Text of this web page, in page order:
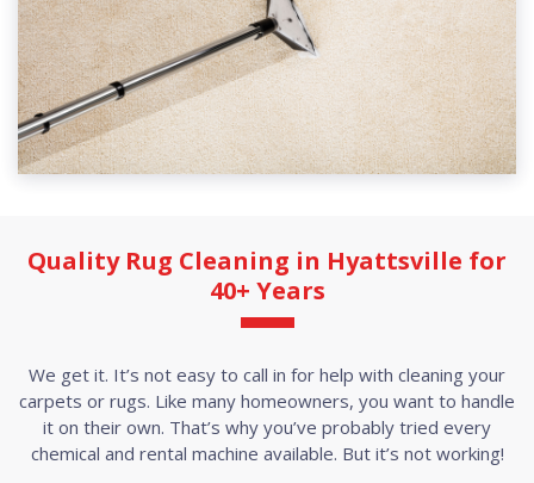
Quality Rug Cleaning in Hyattsville for
40+ Years
We get it. It’s not easy to call in for help with cleaning your
carpets or rugs. Like many homeowners, you want to handle
it on their own. That’s why you’ve probably tried every
chemical and rental machine available. But it’s not working!